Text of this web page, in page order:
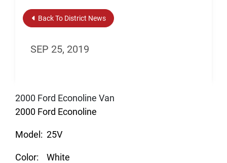
Back To District News
SEP 25, 2019
2000 Ford Econoline Van
2000 Ford Econoline
Model: 25V
Color: White